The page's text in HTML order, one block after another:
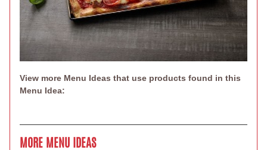
View more Menu Ideas that use products found in this
Menu Idea:
MORE MENU IDEAS